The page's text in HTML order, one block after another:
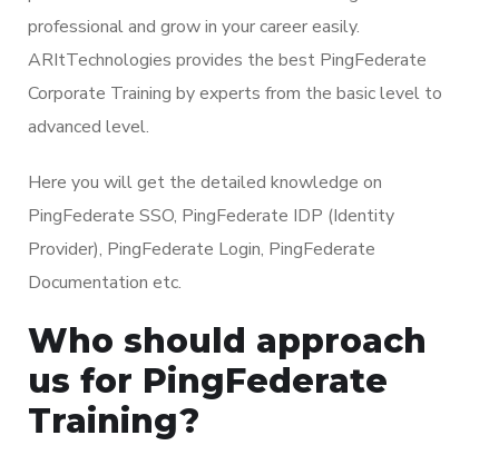
professional and grow in your career easily.
ARItTechnologies provides the best PingFederate
Corporate Training by experts from the basic level to
advanced level.
Here you will get the detailed knowledge on
PingFederate SSO, PingFederate IDP (Identity
Provider), PingFederate Login, PingFederate
Documentation etc.
Who should approach
us for PingFederate
Training?